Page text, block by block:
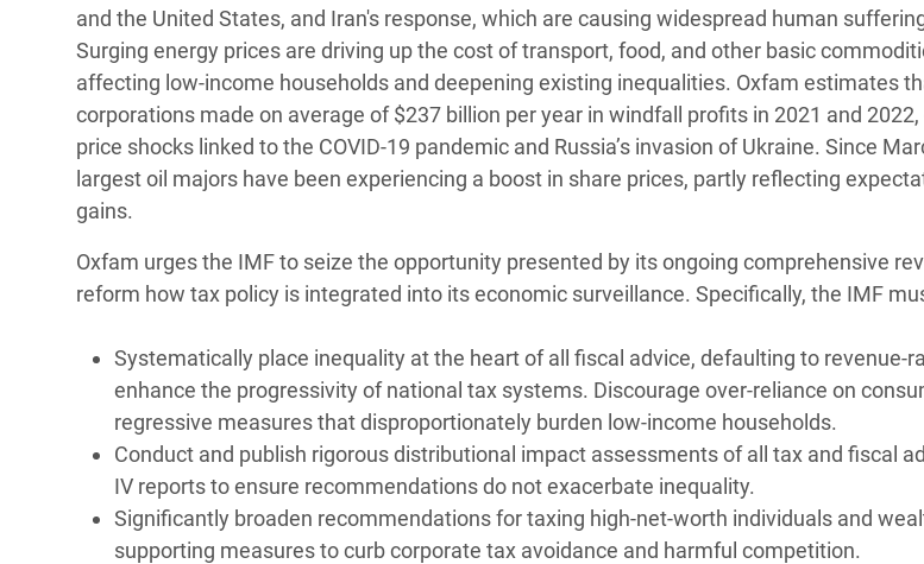
and the United States, and Iran's response, which are causing widespread human
Surging energy prices are driving up the cost of transport, food, and other basic
affecting low-income households and deepening existing inequalities. Oxfam estimates
corporations made on average of $237 billion per year in windfall profits in 2021 and
price shocks linked to the COVID-19 pandemic and Russia’s invasion of Ukraine. Since
largest oil majors have been experiencing a boost in share prices, partly reflecting
gains.
Oxfam urges the IMF to seize the opportunity presented by its ongoing comprehensive
reform how tax policy is integrated into its economic surveillance. Specifically, the IMF
Systematically place inequality at the heart of all fiscal advice, defaulting to revenue-
enhance the progressivity of national tax systems. Discourage over-reliance on
regressive measures that disproportionately burden low-income households.
Conduct and publish rigorous distributional impact assessments of all tax and fiscal
IV reports to ensure recommendations do not exacerbate inequality.
Significantly broaden recommendations for taxing high-net-worth individuals and
supporting measures to curb corporate tax avoidance and harmful competition.